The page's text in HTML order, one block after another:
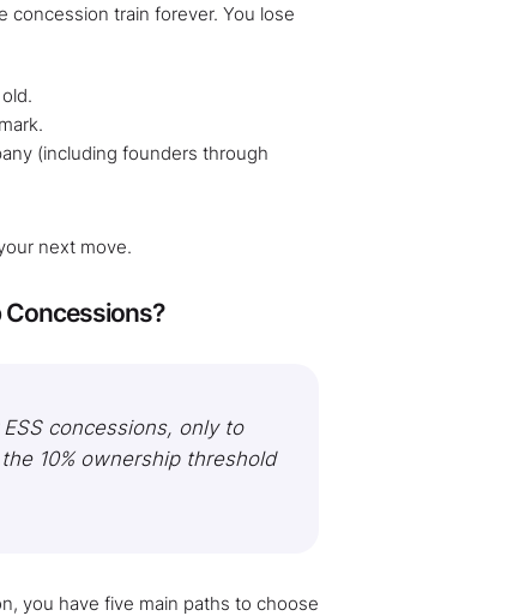
concession train forever. You lose
(including founders through
next move.
Concessions?
concessions, only to
10% ownership threshold
you have five main paths to choose